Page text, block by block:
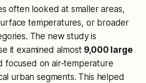
often looked at smaller areas,
temperatures, or broader
The new study is
it examined almost 9,000 large
focused on air-temperature
urban segments. This helped